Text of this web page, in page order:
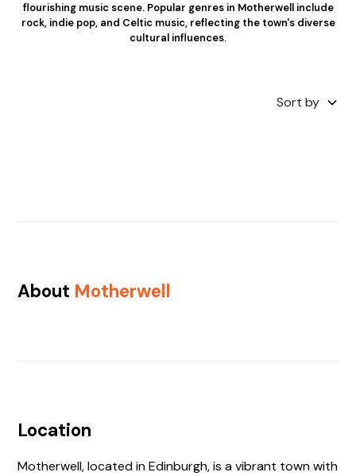
flourishing music scene. Popular genres in Motherwell include
rock, indie pop, and Celtic music, reflecting the town's diverse
cultural influences.
Sort by
About Motherwell
Location
Motherwell, located in Edinburgh, is a vibrant town with